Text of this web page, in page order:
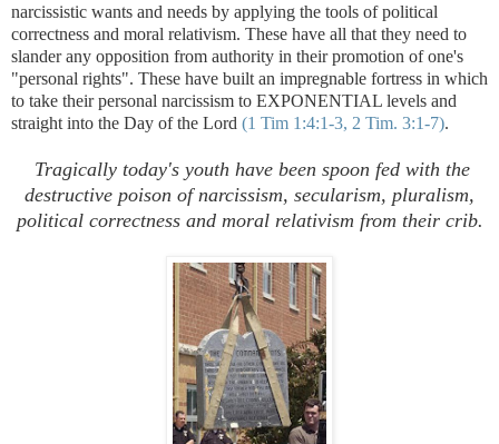
narcissistic wants and needs by applying the tools of political
correctness and moral relativism. These have all that they need to
slander any opposition from authority in their promotion of one's
"personal rights". These have built an impregnable fortress in which
to take their personal narcissism to EXPONENTIAL levels and
straight into the Day of the Lord (1 Tim 1:4:1-3, 2 Tim. 3:1-7).
Tragically today's youth have been spoon fed with the
destructive poison of narcissism, secularism, pluralism,
political correctness and moral relativism from their crib.